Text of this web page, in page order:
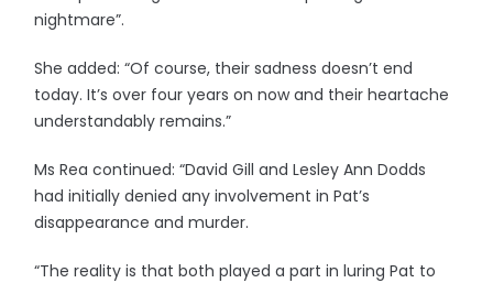
nightmare”.
She added: “Of course, their sadness doesn’t end
today. It’s over four years on now and their heartache
understandably remains.”
Ms Rea continued: “David Gill and Lesley Ann Dodds
had initially denied any involvement in Pat’s
disappearance and murder.
“The reality is that both played a part in luring Pat to